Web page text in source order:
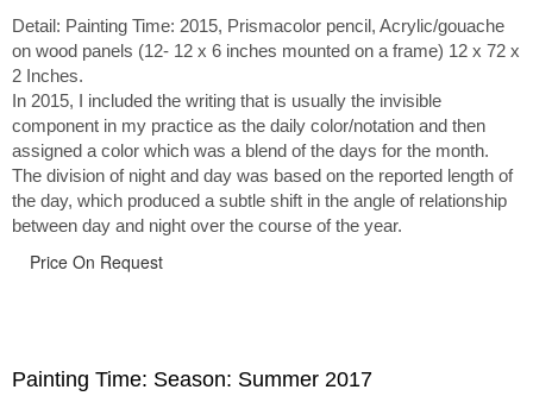
Detail: Painting Time: 2015, Prismacolor pencil, Acrylic/gouache
on wood panels (12- 12 x 6 inches mounted on a frame) 12 x 72 x
2 Inches.
In 2015, I included the writing that is usually the invisible
component in my practice as the daily color/notation and then
assigned a color which was a blend of the days for the month.
The division of night and day was based on the reported length of
the day, which produced a subtle shift in the angle of relationship
between day and night over the course of the year.
Price On Request
Painting Time: Season: Summer 2017